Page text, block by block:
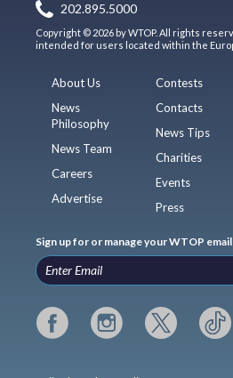
202.895.5000
Copyright © 2026 by WTOP. All rights
intended for users located within the
About Us
News
Philosophy
News Team
Careers
Advertise
Contests
Contacts
News Tips
Charities
Events
Press
Sign up for or manage your WTOP